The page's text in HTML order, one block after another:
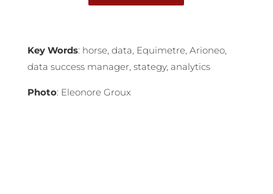
Key Words: horse, data, Equimetre, Arioneo,
data success manager, stategy, analytics
Photo: Eleonore Groux